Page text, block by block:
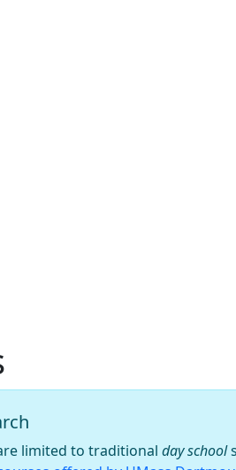
limited to traditional day school